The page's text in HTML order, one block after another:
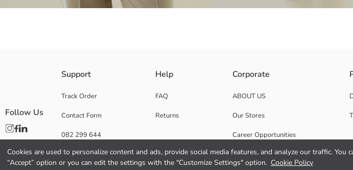
Cookies are used to personalize content and ads, provide social media features, and analyze our traffic. You
“Accept” option or you can edit the settings with the "Customize Settings" option. Cookie Policy
Main Fabric:
Origin:
Supplier:
Gender:
Support
Track Order
Contact Form
082 299 644
Help
FAQ
Returns
Corporate
ABOUT US
Our Stores
Career Opportunities
Corporate Support
Follow Us